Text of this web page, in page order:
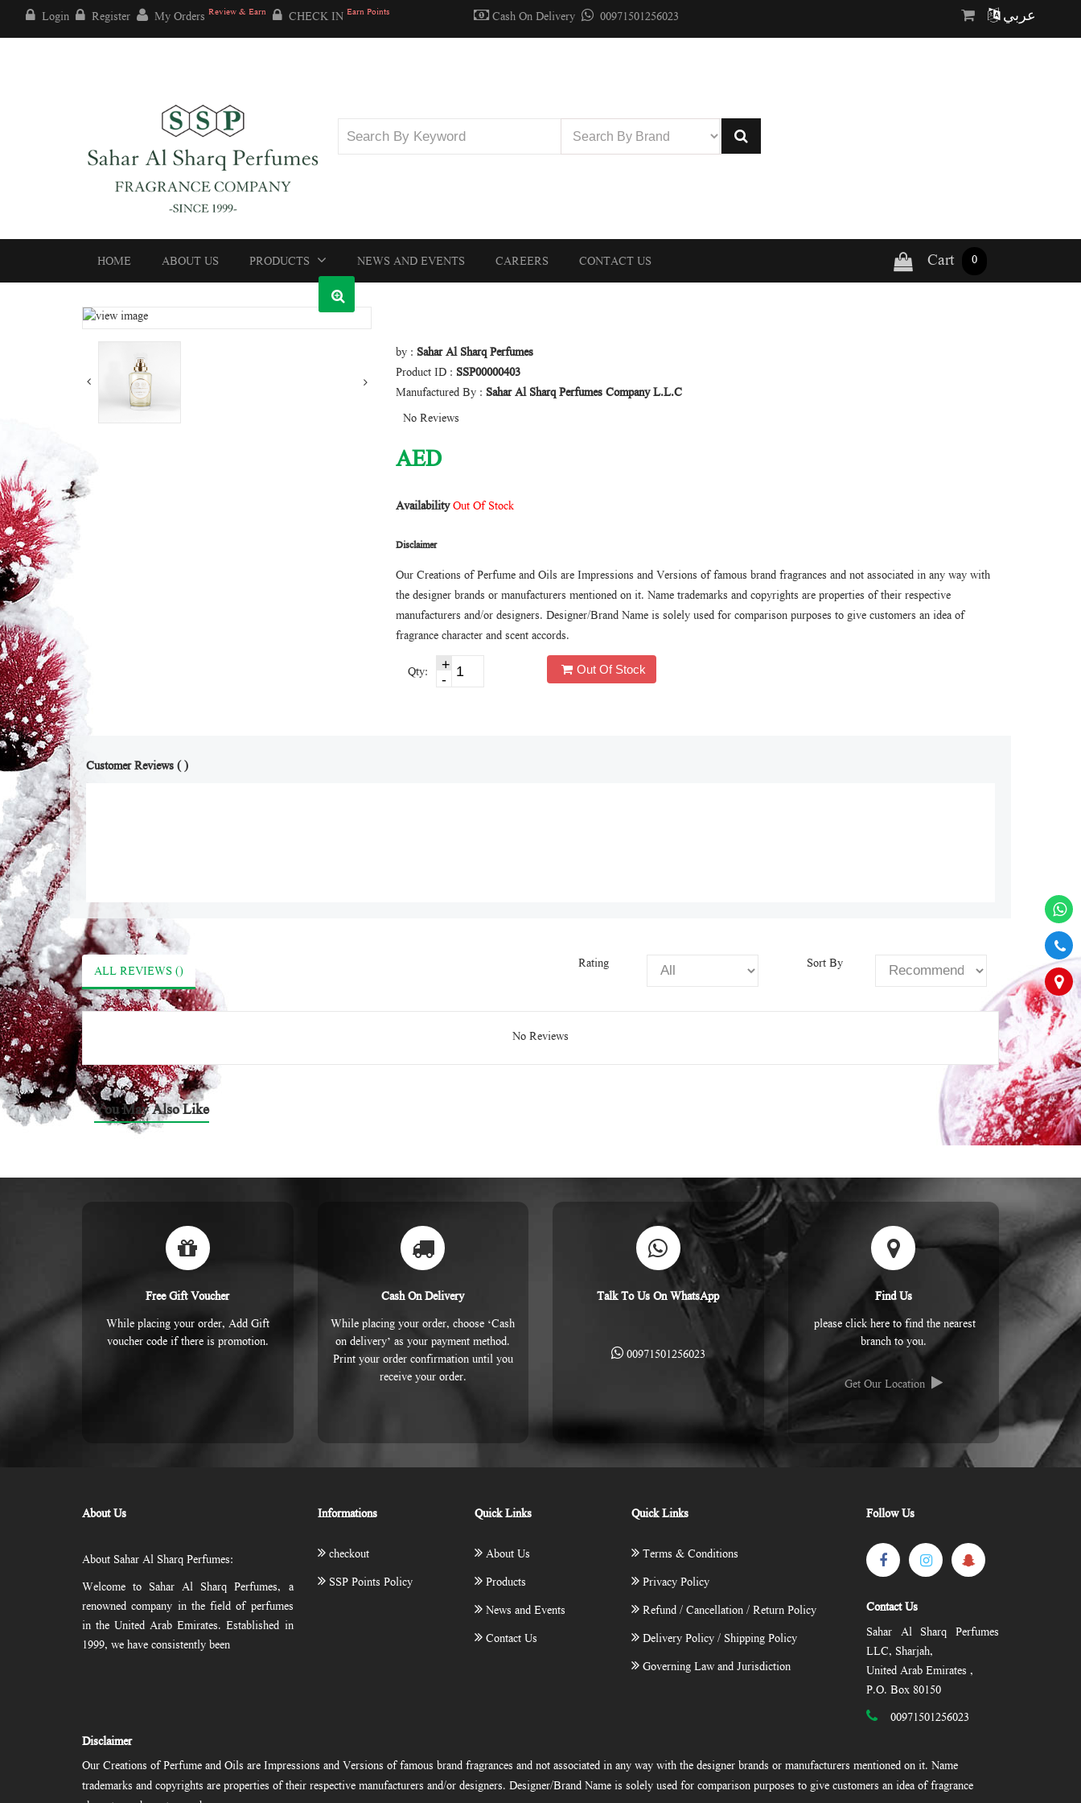
Login Register My OrdersReview & Earn CHECK INEarn Points Cash On Delivery 00971501256023 عربي
HOME ABOUT US PRODUCTS NEWS AND EVENTS CAREERS CONTACT US Cart 0
by : Sahar Al Sharq Perfumes
Product ID : SSP00000403
Manufactured By : Sahar Al Sharq Perfumes Company L.L.C
No Reviews
AED
AvailabilityOut Of Stock
Disclaimer
Our Creations of Perfume and Oils are Impressions and Versions of famous brand fragrances and not associated in any way with
the designer brands or manufacturers mentioned on it. Name trademarks and copyrights are properties of their respective
manufacturers and/or designers. Designer/Brand Name is solely used for comparison purposes to give customers an idea of
fragrance character and scent accords.
Qty: Out Of Stock
Customer Reviews ( )
ALL REVIEWS () Rating Sort By
No Reviews
You May Also Like
Free Gift Voucher
While placing your order, Add Gift
voucher code if there is promotion.
Cash On Delivery
While placing your order, choose ‘Cash
on delivery’ as your payment method.
Print your order confirmation until you
receive your order.
Talk To Us On WhatsApp
00971501256023
Find Us
please click here to find the nearest
branch to you.
Get Our Location
About Us
About Sahar Al Sharq Perfumes:
Welcome to Sahar Al Sharq Perfumes, a
renowned company in the field of perfumes
in the United Arab Emirates. Established in
1999, we have consistently been
Informations
checkout
SSP Points Policy
Quick Links
About Us
Products
News and Events
Contact Us
Quick Links
Terms & Conditions
Privacy Policy
Refund / Cancellation / Return Policy
Delivery Policy / Shipping Policy
Governing Law and Jurisdiction
Follow Us
Contact Us
Sahar Al Sharq Perfumes
LLC, Sharjah,
United Arab Emirates ,
P.O. Box 80150
00971501256023
Disclaimer
Our Creations of Perfume and Oils are Impressions and Versions of famous brand fragrances and not associated in any way with the designer brands or manufacturers mentioned on it. Name
trademarks and copyrights are properties of their respective manufacturers and/or designers. Designer/Brand Name is solely used for comparison purposes to give customers an idea of fragrance